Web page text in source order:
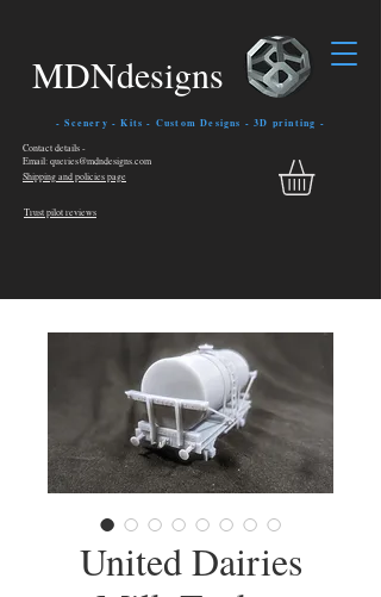
MDNdesigns
- Scenery - Kits - Custom Designs - 3D printing -
Contact details -
Email: queries@mdndesigns.com
Shipping and policies page
Trust pilot reviews
United Dairies